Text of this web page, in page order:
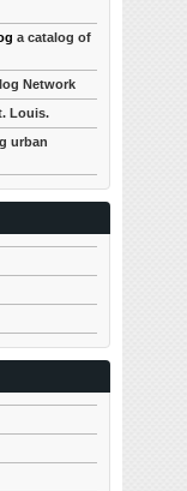
a catalog of
Network
Louis.
urban